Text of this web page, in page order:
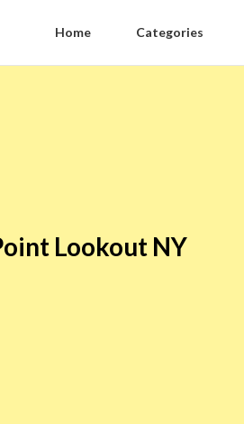
Home Categories
Lookout NY